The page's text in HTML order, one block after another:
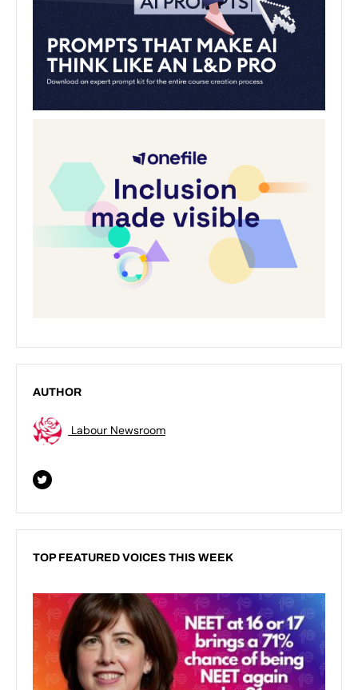
AUTHOR
Labour Newsroom
TOP FEATURED VOICES THIS WEEK